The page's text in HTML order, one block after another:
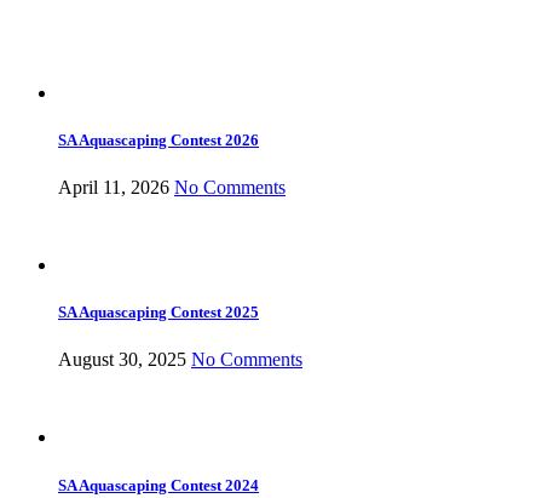
SA Aquascaping Contest 2026
April 11, 2026 No Comments
SA Aquascaping Contest 2025
August 30, 2025 No Comments
SA Aquascaping Contest 2024